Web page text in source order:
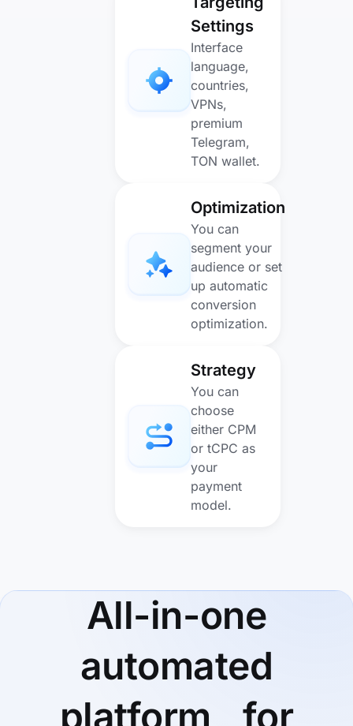
Settings
Interface
language,
countries,
VPNs,
premium
Telegram,
TON wallet.
Optimization
You can
segment your
audience or set
up automatic
conversion
optimization.
Strategy
You can
choose
either CPM
or tCPC as
your
payment
model.
All-in-one
automated
platform for